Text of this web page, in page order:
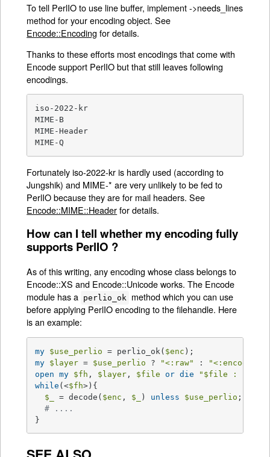
To tell PerlIO to use line buffer, implement ->needs_lines
method for your encoding object. See
Encode::Encoding for details.
Thanks to these efforts most encodings that come with
Encode support PerlIO but that still leaves following
encodings.
iso-2022-kr
MIME-B
MIME-Header
MIME-Q
Fortunately iso-2022-kr is hardly used (according to
Jungshik) and MIME-* are very unlikely to be fed to
PerlIO because they are for mail headers. See
Encode::MIME::Headerfor details.
How can I tell whether my encoding fully
supports PerlIO ?
As of this writing, any encoding whose class belongs to
Encode::XS and Encode::Unicode works. The Encode
module has a perlio_ok method which you can use
before applying PerlIO encoding to the filehandle. Here
is an example:
my $use_perlio = perlio_ok( $enc
my $layer = $use_perlio ? "<:raw" : "<:encoding(
open
my $fh , $layer , $file or die " $file :
while (<$fh>){
$_
= decode( $enc , $_ ) unless $use_perlio ;
# ....
}